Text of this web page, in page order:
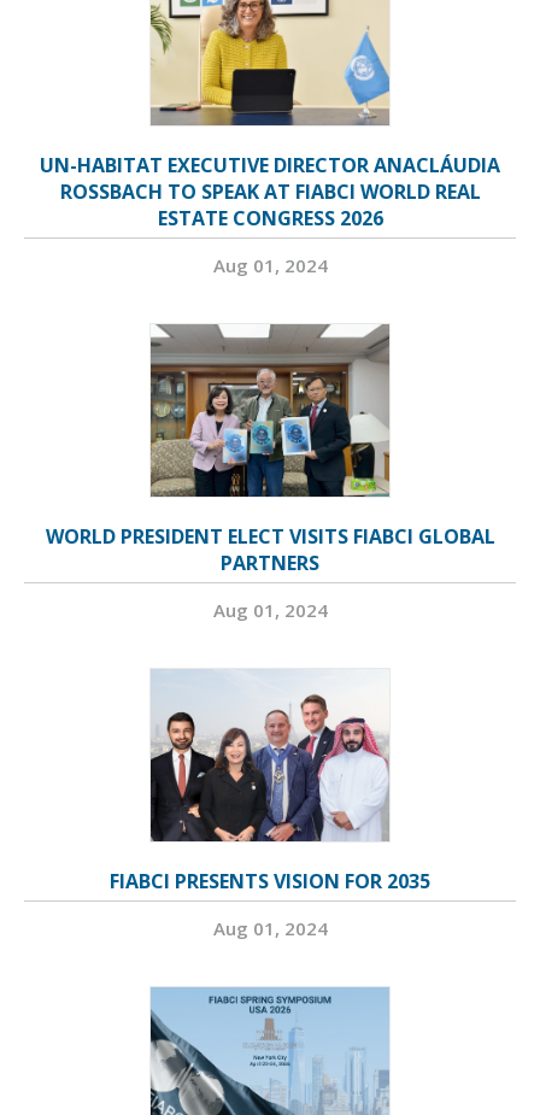
UN-HABITAT EXECUTIVE DIRECTOR ANACLÁUDIA
ROSSBACH TO SPEAK AT FIABCI WORLD REAL
ESTATE CONGRESS 2026
Aug 01, 2024
WORLD PRESIDENT ELECT VISITS FIABCI GLOBAL
PARTNERS
Aug 01, 2024
FIABCI PRESENTS VISION FOR 2035
Aug 01, 2024